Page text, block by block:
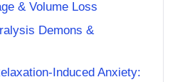
& Volume Loss
Demons &
Induced Anxiety: